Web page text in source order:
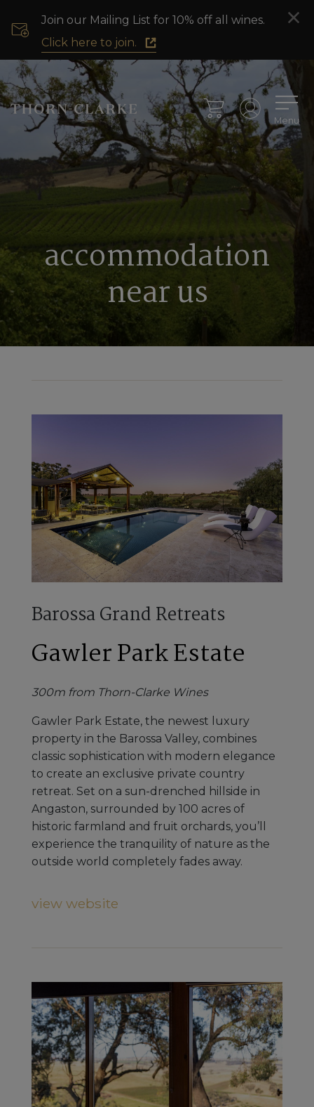
Join our Mailing List for 10% off all wines.
Click here to join.
Menu
accommodation
near us
Barossa Grand Retreats
Gawler Park Estate
300m from Thorn-Clarke Wines
Gawler Park Estate, the newest luxury
property in the Barossa Valley, combines
classic sophistication with modern elegance
to create an exclusive private country
retreat. Set on a sun-drenched hillside in
Angaston, surrounded by 100 acres of
historic farmland and fruit orchards, you’ll
experience the tranquility of nature as the
outside world completely fades away.
view website